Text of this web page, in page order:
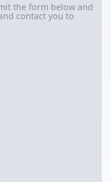
the form below and
contact you to